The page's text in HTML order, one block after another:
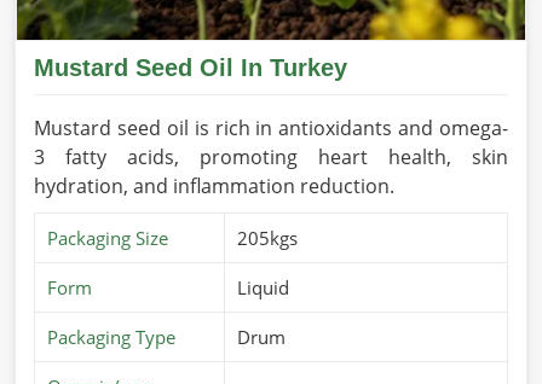
Mustard Seed Oil In Turkey
Mustard seed oil is rich in antioxidants and omega-
3 fatty acids, promoting heart health, skin
hydration, and inflammation reduction.
Packaging Size 205kgs
Form Liquid
Packaging Type Drum